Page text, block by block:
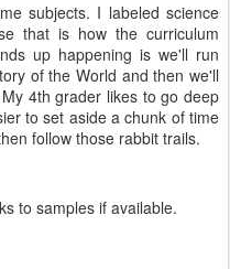
subjects. I labeled science
that is how the curriculum
up happening is we'll run
of the World and then we'll
4th grader likes to go deep
to set aside a chunk of time
follow those rabbit trails.
to samples if available.